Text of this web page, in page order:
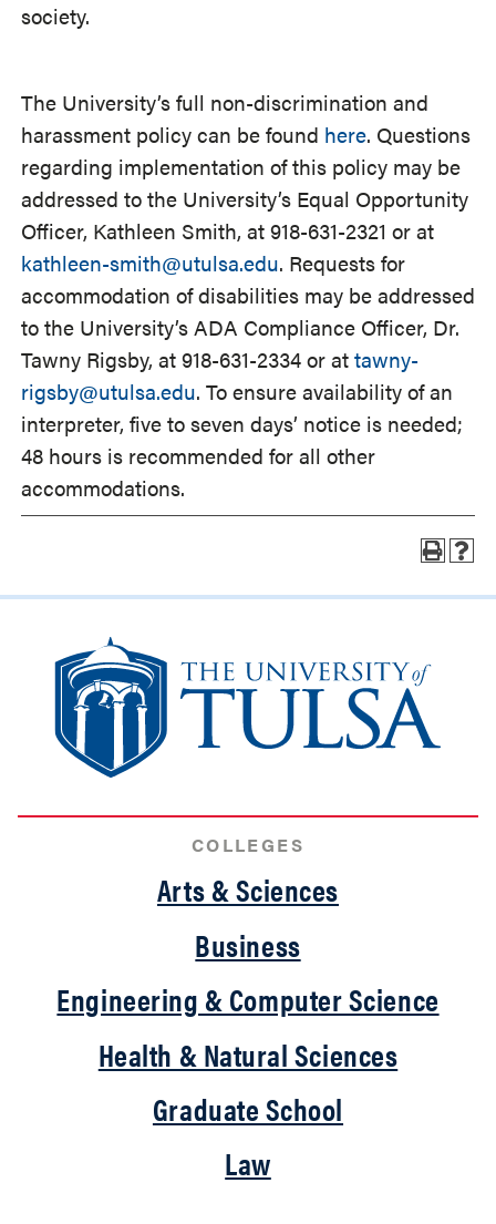
society.
The University’s full non-discrimination and
harassment policy can be found here. Questions
regarding implementation of this policy may be
addressed to the University’s Equal Opportunity
Officer, Kathleen Smith, at 918-631-2321 or at
kathleen-smith@utulsa.edu. Requests for
accommodation of disabilities may be addressed
to the University’s ADA Compliance Officer, Dr.
Tawny Rigsby, at 918-631-2334 or attawny-
rigsby@utulsa.edu. To ensure availability of an
interpreter, five to seven days’ notice is needed;
48 hours is recommended for all other
accommodations.
COLLEGES
Arts & Sciences
Business
Engineering & Computer Science
Health & Natural Sciences
Graduate School
Law